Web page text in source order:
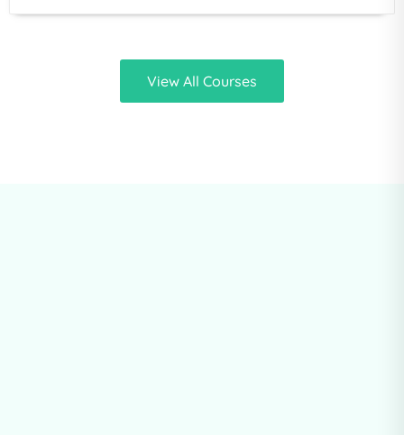
View All Courses